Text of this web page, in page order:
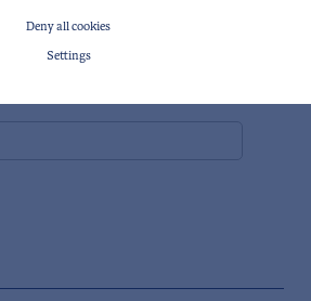
Deny all cookies
Settings